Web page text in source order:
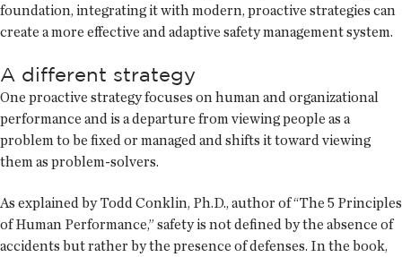
foundation, integrating it with modern, proactive strategies can
create a more effective and adaptive safety management system.
A different strategy
One proactive strategy focuses on human and organizational
performance and is a departure from viewing people as a
problem to be fixed or managed and shifts it toward viewing
them as problem-solvers.
As explained by Todd Conklin, Ph.D., author of “The 5 Principles
of Human Performance,” safety is not defined by the absence of
accidents but rather by the presence of defenses. In the book,